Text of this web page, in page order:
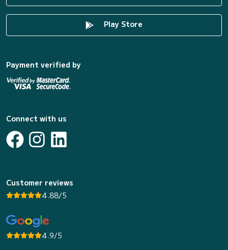
Play Store
Payment verified by
Connect with us
Customer reviews
4.88/5
4.9/5